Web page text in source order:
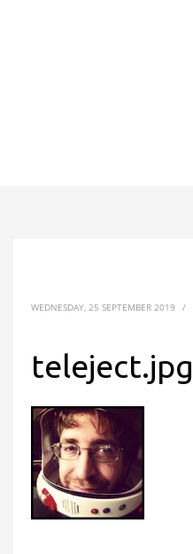
WEDNESDAY, 25 SEPTEMBER 2019 /
teleject.jpg